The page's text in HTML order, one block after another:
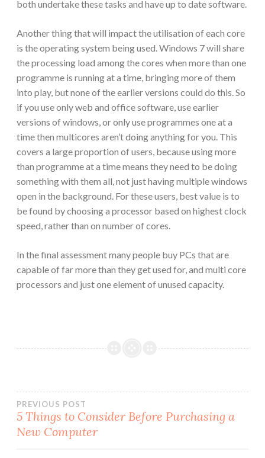
both undertake these tasks and have up to date software.
Another thing that will impact the utilisation of each core
is the operating system being used. Windows 7 will share
the processing load among the cores when more than one
programme is running at a time, bringing more of them
into play, but none of the earlier versions could do this. So
if you use only web and office software, use earlier
versions of windows, or only use programmes one at a
time then multicores aren’t doing anything for you. This
covers a large proportion of users, because using more
than programme at a time means they need to be doing
something with them all, not just having multiple windows
open in the background. For these users, best value is to
be found by choosing a processor based on highest clock
speed, rather than on number of cores.
In the final assessment many people buy PCs that are
capable of far more than they get used for, and multi core
processors and just one element of unused capacity.
Post
navigation
PREVIOUS POST
5 Things to Consider Before Purchasing a
New Computer